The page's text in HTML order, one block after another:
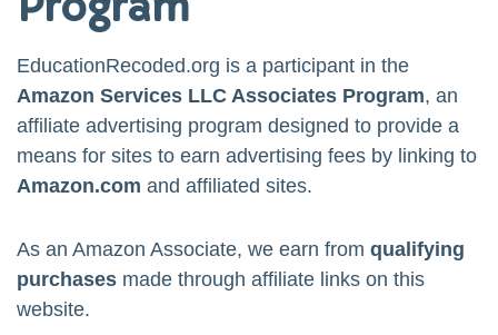
EducationRecoded.org is a participant in the
Amazon Services LLC Associates Program, an
affiliate advertising program designed to provide a
means for sites to earn advertising fees by linking to
Amazon.com and affiliated sites.
As an Amazon Associate, we earn from qualifying
purchases made through affiliate links on this
website.